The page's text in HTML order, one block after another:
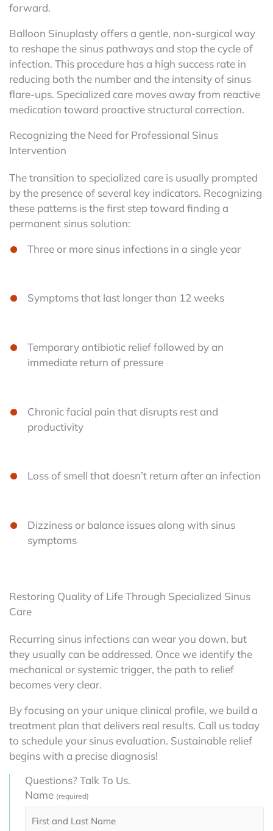
forward.
Balloon Sinuplasty offers a gentle, non-surgical way
to reshape the sinus pathways and stop the cycle of
infection. This procedure has a high success rate in
reducing both the number and the intensity of sinus
flare-ups. Specialized care moves away from reactive
medication toward proactive structural correction.
Recognizing the Need for Professional Sinus
Intervention
The transition to specialized care is usually prompted
by the presence of several key indicators. Recognizing
these patterns is the first step toward finding a
permanent sinus solution:
Three or more sinus infections in a single year
Symptoms that last longer than 12 weeks
Temporary antibiotic relief followed by an
immediate return of pressure
Chronic facial pain that disrupts rest and
productivity
Loss of smell that doesn’t return after an infection
Dizziness or balance issues along with sinus
symptoms
Restoring Quality of Life Through Specialized Sinus
Care
Recurring sinus infections can wear you down, but
they usually can be addressed. Once we identify the
mechanical or systemic trigger, the path to relief
becomes very clear.
By focusing on your unique clinical profile, we build a
treatment plan that delivers real results. Call us today
to schedule your sinus evaluation. Sustainable relief
begins with a precise diagnosis!
Questions? Talk To Us.
Name (required)